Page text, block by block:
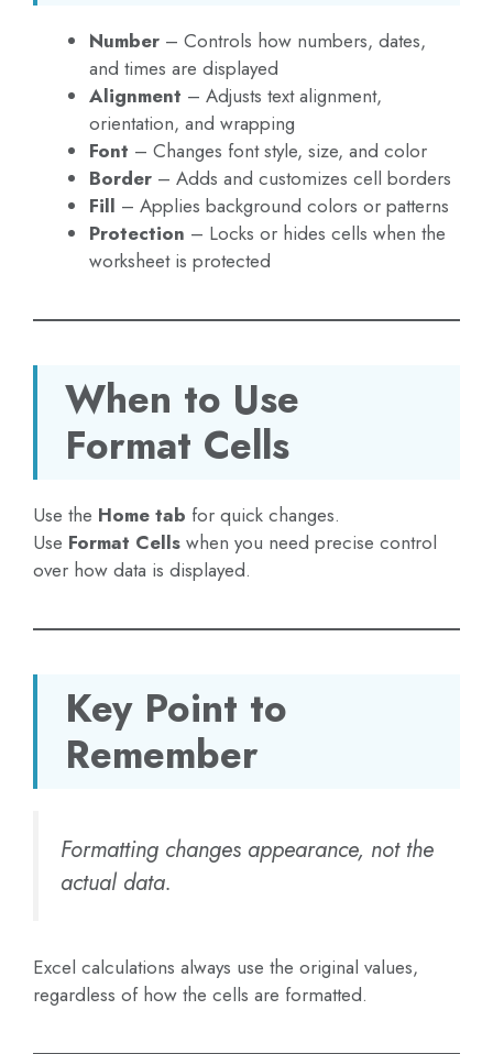
Number – Controls how numbers, dates,
and times are displayed
Alignment – Adjusts text alignment,
orientation, and wrapping
Font – Changes font style, size, and color
Border – Adds and customizes cell borders
Fill – Applies background colors or patterns
Protection – Locks or hides cells when the
worksheet is protected
When to Use
Format Cells
Use the Home tab for quick changes.
Use Format Cells when you need precise control
over how data is displayed.
Key Point to
Remember
Formatting changes appearance, not the
actual data.
Excel calculations always use the original values,
regardless of how the cells are formatted.